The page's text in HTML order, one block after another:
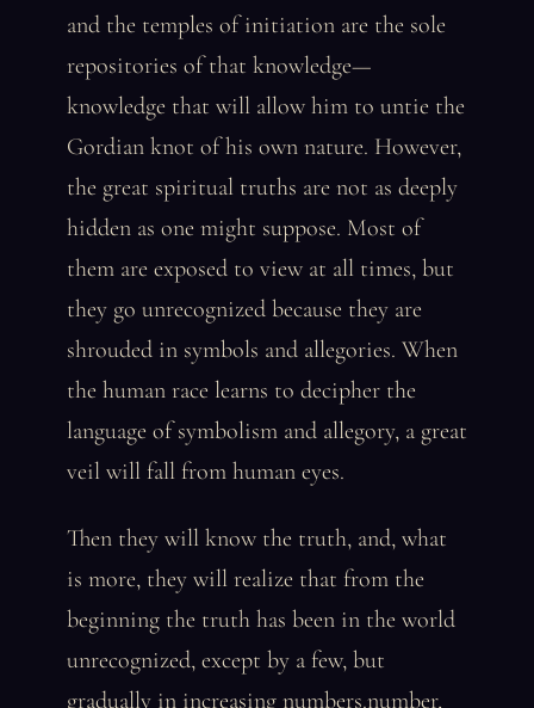
and the temples of initiation are the sole
repositories of that knowledge—
knowledge that will allow him to untie the
Gordian knot of his own nature. However,
the great spiritual truths are not as deeply
hidden as one might suppose. Most of
them are exposed to view at all times, but
they go unrecognized because they are
shrouded in symbols and allegories. When
the human race learns to decipher the
language of symbolism and allegory, a great
veil will fall from human eyes.
Then they will know the truth, and, what
is more, they will realize that from the
beginning the truth has been in the world
unrecognized, except by a few, but
gradually in increasing numbers.number,